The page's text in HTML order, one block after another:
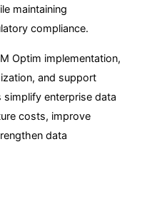
maintaining
compliance.
Optim implementation,
and support
enterprise data
costs, improve
data